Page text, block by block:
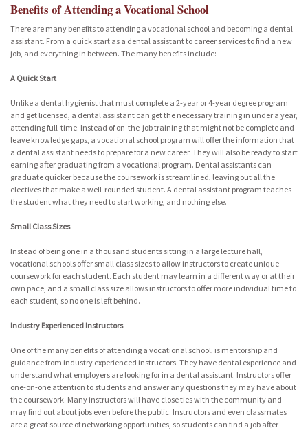
Benefits of Attending a Vocational School
There are many benefits to attending a vocational school and becoming a dental
assistant. From a quick start as a dental assistant to career services to find a new
job, and everything in between. The many benefits include:
A Quick Start
Unlike a dental hygienist that must complete a 2-year or 4-year degree program
and get licensed, a dental assistant can get the necessary training in under a year,
attending full-time. Instead of on-the-job training that might not be complete and
leave knowledge gaps, a vocational school program will offer the information that
a dental assistant needs to prepare for a new career. They will also be ready to start
earning after graduating from a vocational program. Dental assistants can
graduate quicker because the coursework is streamlined, leaving out all the
electives that make a well-rounded student. A dental assistant program teaches
the student what they need to start working, and nothing else.
Small Class Sizes
Instead of being one in a thousand students sitting in a large lecture hall,
vocational schools offer small class sizes to allow instructors to create unique
coursework for each student. Each student may learn in a different way or at their
own pace, and a small class size allows instructors to offer more individual time to
each student, so no one is left behind.
Industry Experienced Instructors
One of the many benefits of attending a vocational school, is mentorship and
guidance from industry experienced instructors. They have dental experience and
understand what employers are looking for in a dental assistant. Instructors offer
one-on-one attention to students and answer any questions they may have about
the coursework. Many instructors will have close ties with the community and
may find out about jobs even before the public. Instructors and even classmates
are a great source of networking opportunities, so students can find a job after